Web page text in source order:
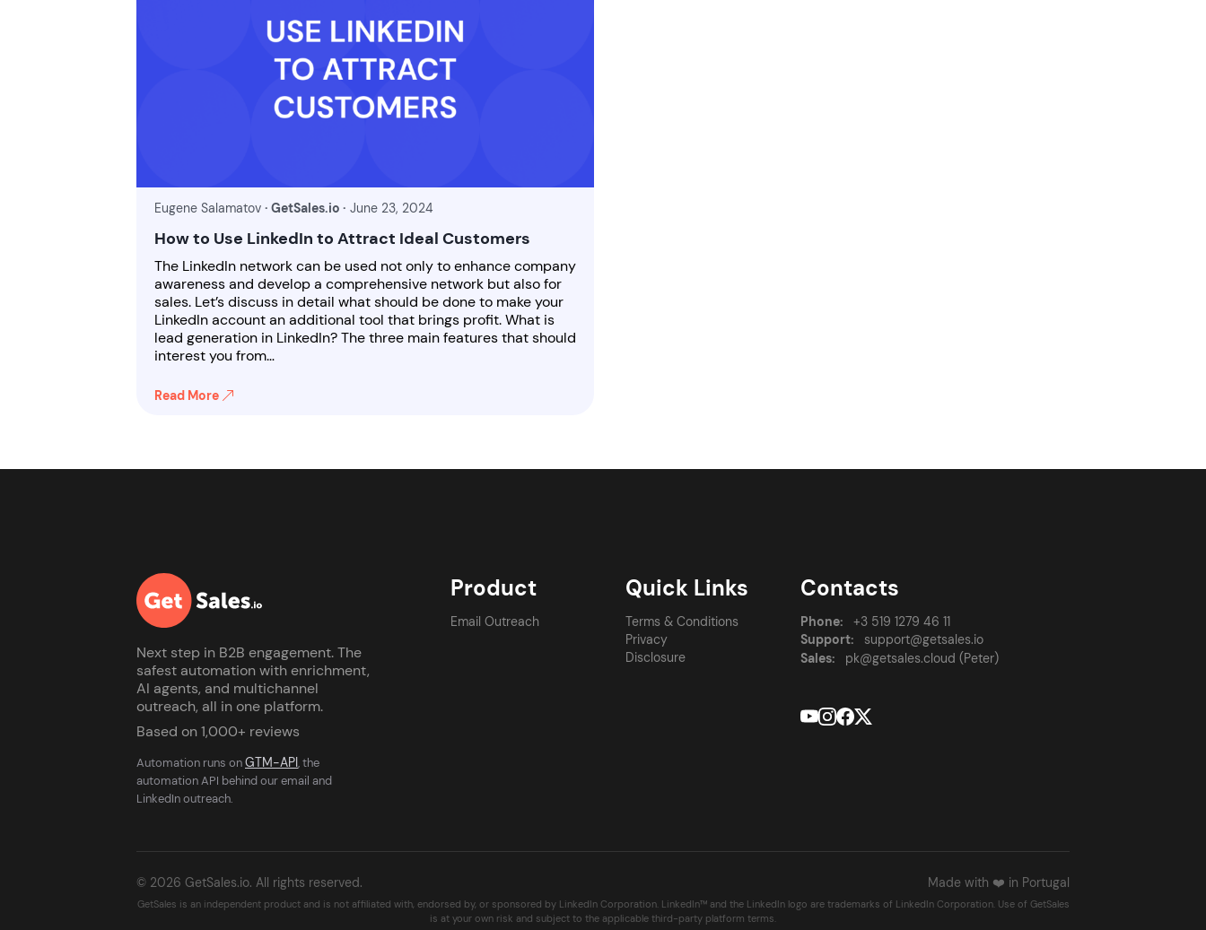
Eugene Salamatov · GetSales.io · June 23, 2024
How to Use LinkedIn to Attract Ideal Customers
The LinkedIn network can be used not only to enhance company
awareness and develop a comprehensive network but also for
sales. Let’s discuss in detail what should be done to make your
LinkedIn account an additional tool that brings profit. What is
lead generation in LinkedIn? The three main features that should
interest you from…
Read More
Next step in B2B engagement. The
safest automation with enrichment,
AI agents, and multichannel
outreach, all in one platform.
Based on 1,000+ reviews
Automation runs onGTM-API, the
automation API behind our email and
LinkedIn outreach.
Product
Email Outreach
Quick Links
Terms & Conditions
Privacy
Disclosure
Contacts
Phone:
+3 519 1279 46 11
Support:
support@getsales.io
Sales:
pk@getsales.cloud (Peter)
© 2026 GetSales.io. All rights reserved.
GetSales is an independent product and is not affiliated with, endorsed by, or sponsored by LinkedIn Corporation. LinkedIn™ and the LinkedIn logo are trademarks of LinkedIn Corporation. Use of GetSales
is at your own risk and subject to the applicable third-party platform terms.
Made with ❤️ in Portugal